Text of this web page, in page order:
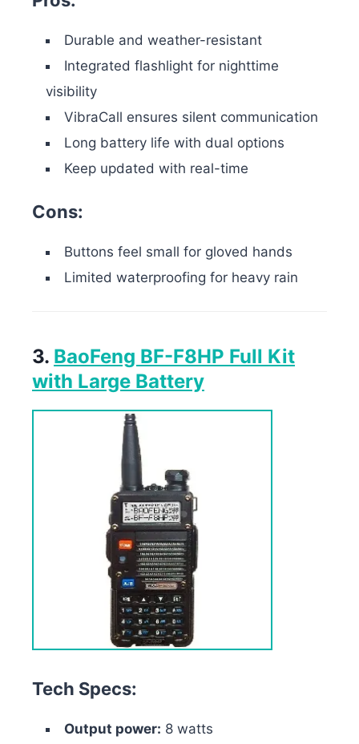
Durable and weather-resistant
Integrated flashlight for nighttime
visibility
VibraCall ensures silent communication
Long battery life with dual options
Keep updated with real-time
Cons:
Buttons feel small for gloved hands
Limited waterproofing for heavy rain
3. BaoFeng BF-F8HP Full Kit
with Large Battery
Tech Specs:
Output power: 8 watts